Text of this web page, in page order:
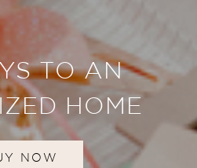
TO AN
HOME
NOW